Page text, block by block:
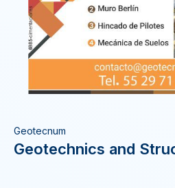
Geotecnum
Geotechnics and